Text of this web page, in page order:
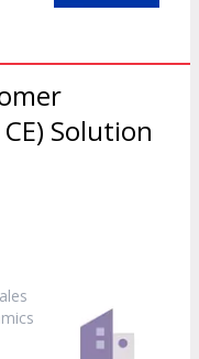
Solution